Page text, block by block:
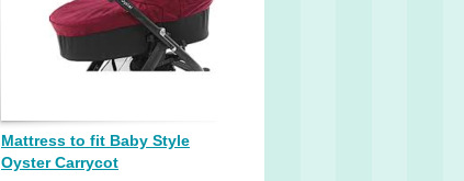
Mattress to fit Baby Style
Oyster Carrycot